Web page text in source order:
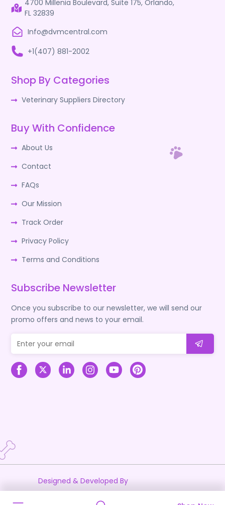
4700 Millenia Boulevard, Suite 175, Orlando,
FL 32839
Info@dvmcentral.com
+1(407) 881-2002
Shop By Categories
Veterinary Suppliers Directory
Buy With Confidence
About Us
Contact
FAQs
Our Mission
Track Order
Privacy Policy
Terms and Conditions
Subscribe Newsletter
Once you subscribe to our newsletter, we will send our
promo offers and news to your email.
Designed & Developed By